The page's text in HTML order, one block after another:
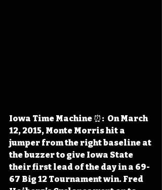
Iowa Time Machine ⏰:  On March
12, 2015, Monte Morris hit a
jumper from the right baseline at
the buzzer to give Iowa State
their first lead of the day in a 69-
67 Big 12 Tournament win. Fred